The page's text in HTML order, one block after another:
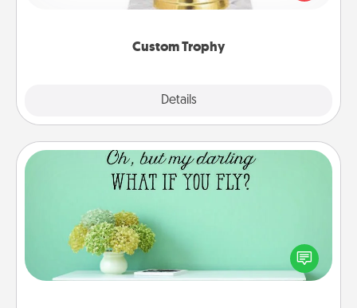
Custom Trophy
Details
creative and fun, but most of all, make it personal!
Wall Quotes
Give the gift of encouraging words, verses,
motivations, and affirmations—literally. These fun
wall decors will serve to energize the person you